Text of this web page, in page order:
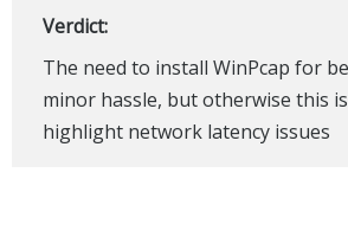
Verdict:
The need to install WinPcap for
minor hassle, but otherwise this
highlight network latency issues